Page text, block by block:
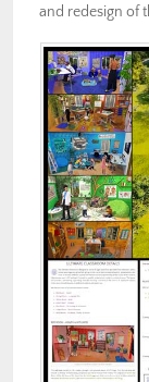
and redesign of